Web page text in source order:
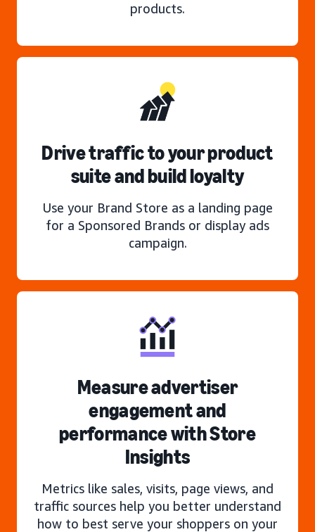
products.
Drive traffic to your product
suite and build loyalty
Use your Brand Store as a landing page
for a Sponsored Brands or display ads
campaign.
Measure advertiser
engagement and
performance with Store
Insights
Metrics like sales, visits, page views, and
traffic sources help you better understand
how to best serve your shoppers on your